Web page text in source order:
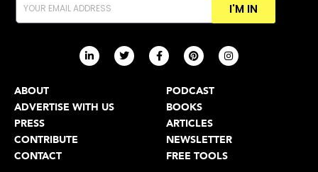
I'M IN
ABOUT
ADVERTISE WITH US
PRESS
CONTRIBUTE
CONTACT
PODCAST
BOOKS
ARTICLES
NEWSLETTER
FREE TOOLS